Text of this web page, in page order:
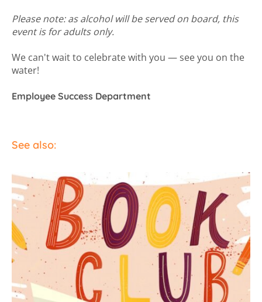
Please note: as alcohol will be served on board, this
event is for adults only.
We can't wait to celebrate with you — see you on the
water!
Employee Success Department
See also: